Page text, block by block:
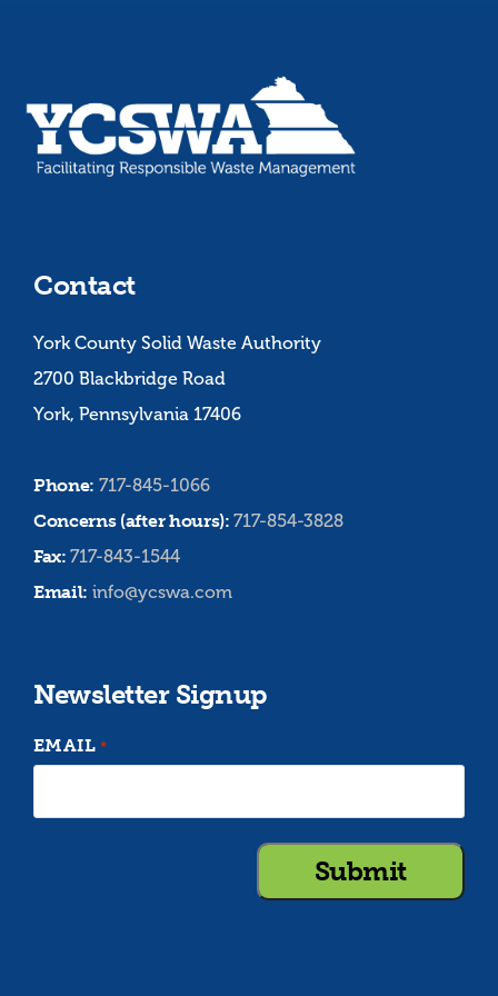
Contact
York County Solid Waste Authority
2700 Blackbridge Road
York, Pennsylvania 17406
Phone: 717-845-1066
Concerns (after hours):717-854-3828
Fax:717-843-1544
Email: info@ycswa.com
Newsletter Signup
EMAIL *